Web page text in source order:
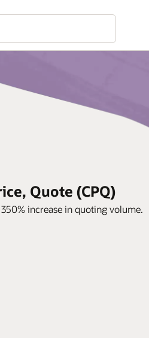
Quote (CPQ)
increase in quoting volume.